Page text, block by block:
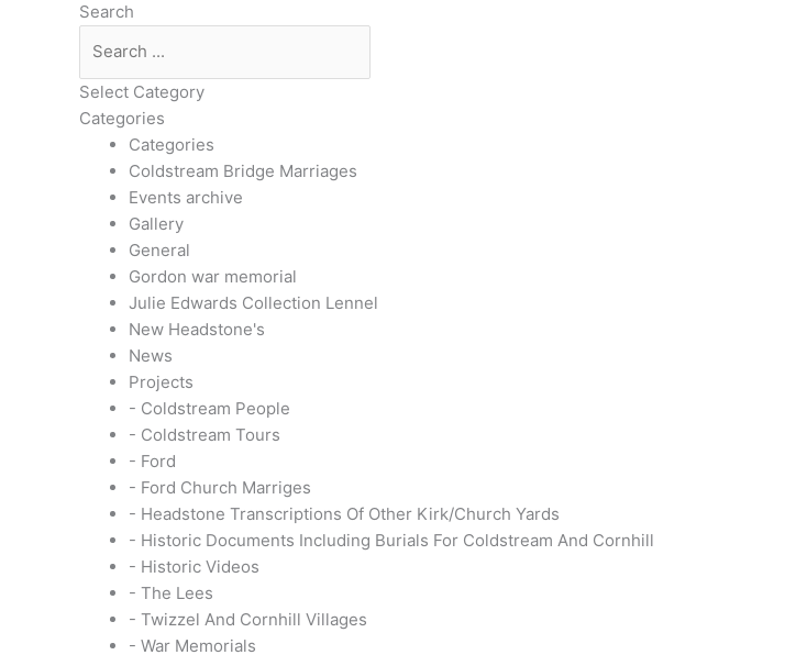
Search
Select Category
Categories
Categories
Coldstream Bridge Marriages
Events archive
Gallery
General
Gordon war memorial
Julie Edwards Collection Lennel
New Headstone's
News
Projects
- Coldstream People
- Coldstream Tours
- Ford
- Ford Church Marriges
- Headstone Transcriptions Of Other Kirk/Church Yards
- Historic Documents Including Burials For Coldstream And Cornhill
- Historic Videos
- The Lees
- Twizzel And Cornhill Villages
- War Memorials